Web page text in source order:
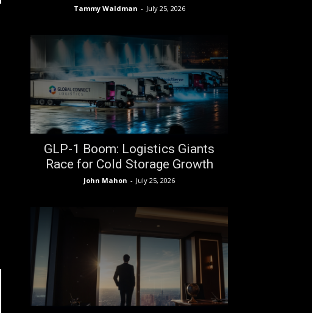
Tammy Waldman - July 25, 2026
GLP-1 Boom: Logistics Giants
Race for Cold Storage Growth
John Mahon - July 25, 2026